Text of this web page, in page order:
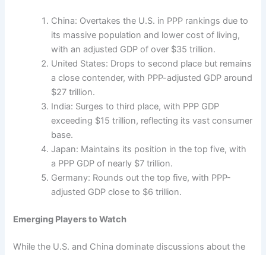
China: Overtakes the U.S. in PPP rankings due to
its massive population and lower cost of living,
with an adjusted GDP of over $35 trillion.
United States: Drops to second place but remains
a close contender, with PPP-adjusted GDP around
$27 trillion.
India: Surges to third place, with PPP GDP
exceeding $15 trillion, reflecting its vast consumer
base.
Japan: Maintains its position in the top five, with
a PPP GDP of nearly $7 trillion.
Germany: Rounds out the top five, with PPP-
adjusted GDP close to $6 trillion.
Emerging Players to Watch
While the U.S. and China dominate discussions about the